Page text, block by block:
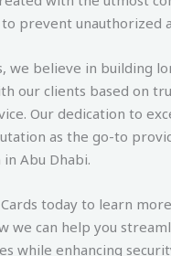
prevent unauthorized
we believe in building
our clients based on
Our dedication to
as the go-to
Abu Dhabi.
today to learn
we can help you
while enhancing